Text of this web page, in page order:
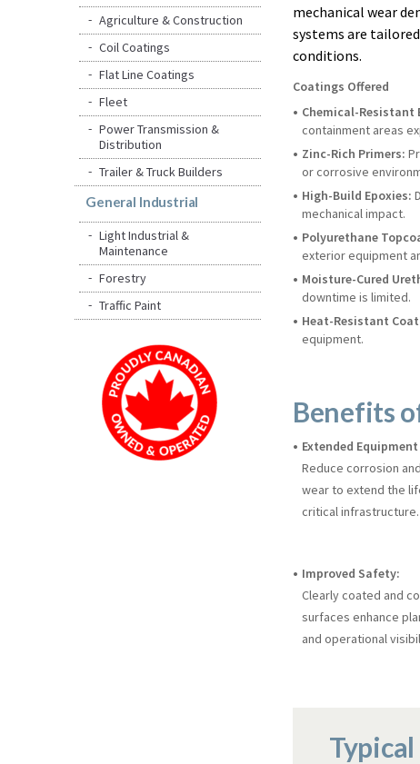
mechanical wear
systems are
conditions.
Coatings Offered
Chemical-Resistant
containment areas
Zinc-Rich Primers:
or corrosive
High-Build Epoxies:
mechanical impact.
Polyurethane
exterior equipment
Moisture-Cured
downtime is limited.
Heat-Resistant
equipment.
Benefits
Extended
Reduce corrosion
wear to extend the
critical infrastructure.
Improved Safety:
Clearly coated and
surfaces enhance
and operational
Agriculture & Construction
Coil Coatings
Flat Line Coatings
Fleet
Power Transmission &
Distribution
Trailer & Truck Builders
General Industrial
Light Industrial &
Maintenance
Forestry
Traffic Paint